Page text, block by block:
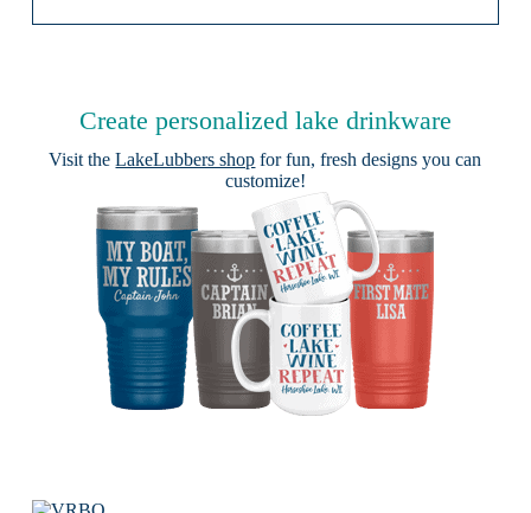
Create personalized lake drinkware
Visit theLakeLubbers shop for fun, fresh designs you can
customize!